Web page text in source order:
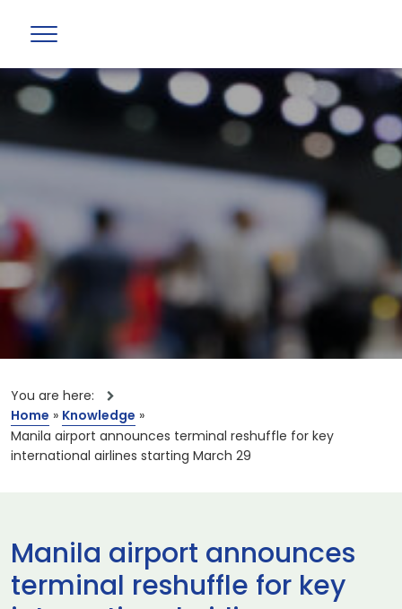
You are here:
Home » Knowledge »
Manila airport announces terminal reshuffle for key
international airlines starting March 29
Manila airport announces
terminal reshuffle for key